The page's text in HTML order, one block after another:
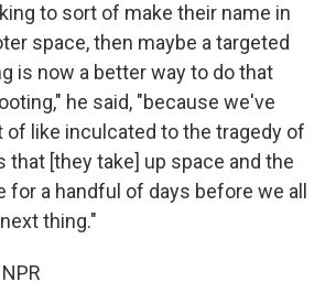
to sort of make their name in
space, then maybe a targeted
is now a better way to do that
he said, "because we've
of like inculcated to the tragedy of
that [they take] up space and the
a handful of days before we all
thing."